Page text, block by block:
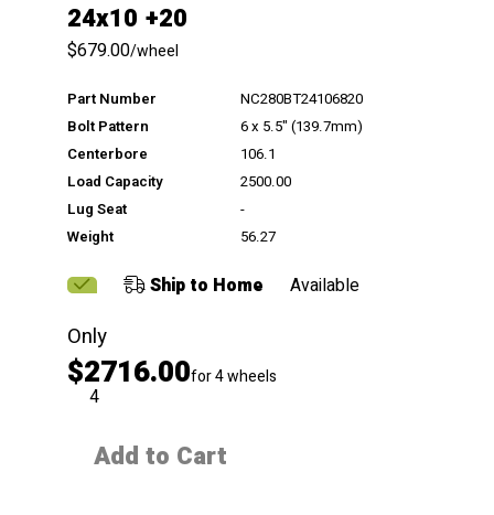
24x10 +20
$679.00/wheel
Part Number
NC280BT24106820
Bolt Pattern
6 x 5.5" (139.7mm)
Centerbore
106.1
Load Capacity
2500.00
Lug Seat
-
Weight
56.27
Ship to Home Available
Only
$2716.00for 4 wheels
QTY
Add to Cart